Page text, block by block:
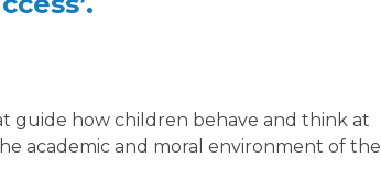
guide how children behave and think at
academic and moral environment of